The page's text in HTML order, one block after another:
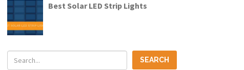
Best Solar LED Strip Lights